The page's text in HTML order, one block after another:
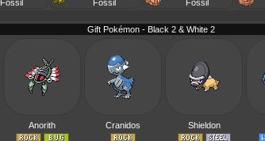
Fossil
Fossil
Fossil
Gift Pokémon - Black 2 & White 2
Anorith Cranidos Shieldon